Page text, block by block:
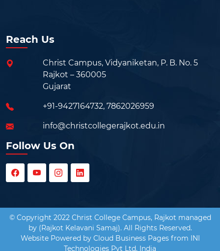
Reach Us
Christ Campus, Vidyaniketan, P. B. No. 5
Rajkot – 360005
Gujarat
+91-9427164732, 7862026959
info@christcollegerajkot.edu.in
Follow Us On
© Copyright 2022 Christ College Campus, Rajkot managed
by (Rajkot Kelavani Samaj). All Rights Reserved.
Website Powered by Cloud Business Pagesfrom
INI
Technologies Pvt Ltd, India